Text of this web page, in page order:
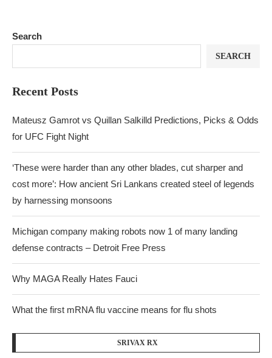
Search
SEARCH
Recent Posts
Mateusz Gamrot vs Quillan Salkilld Predictions, Picks & Odds
for UFC Fight Night
‘These were harder than any other blades, cut sharper and
cost more’: How ancient Sri Lankans created steel of legends
by harnessing monsoons
Michigan company making robots now 1 of many landing
defense contracts – Detroit Free Press
Why MAGA Really Hates Fauci
What the first mRNA flu vaccine means for flu shots
SRIVAX RX